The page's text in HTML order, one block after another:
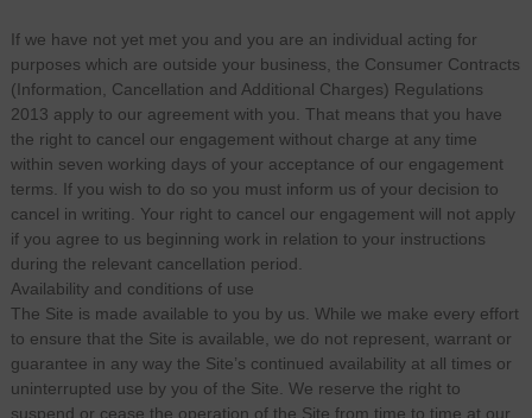
If we have not yet met you and you are an individual acting for
purposes which are outside your business, the Consumer Contracts
(Information, Cancellation and Additional Charges) Regulations
2013 apply to our agreement with you. That means that you have
the right to cancel our engagement without charge at any time
within seven working days of your acceptance of our engagement
terms. If you wish to do so you must inform us of your decision to
cancel in writing. Your right to cancel our engagement will not apply
if you agree to us beginning work in relation to your instructions
during the relevant cancellation period.
Availability and conditions of use
The Site is made available to you by us. While we make every effort
to ensure that the Site is available, we do not represent, warrant or
guarantee in any way the Site’s continued availability at all times or
uninterrupted use by you of the Site. We reserve the right to
suspend or cease the operation of the Site from time to time at our